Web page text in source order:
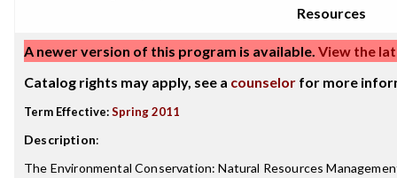
Resources
A newer version of this program is available. View the
Catalog rights may apply, see a counselor for more
Term Effective:Spring 2011
Description:
The Environmental Conservation: Natural Resources